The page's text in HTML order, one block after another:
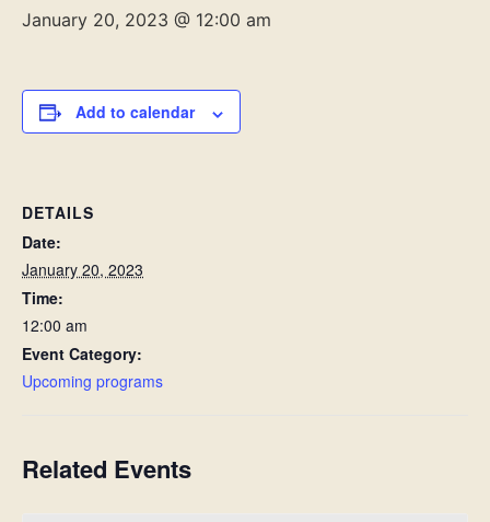
January 20, 2023 @ 12:00 am
Add to calendar
DETAILS
Date:
January 20, 2023
Time:
12:00 am
Event Category:
Upcoming programs
Related Events